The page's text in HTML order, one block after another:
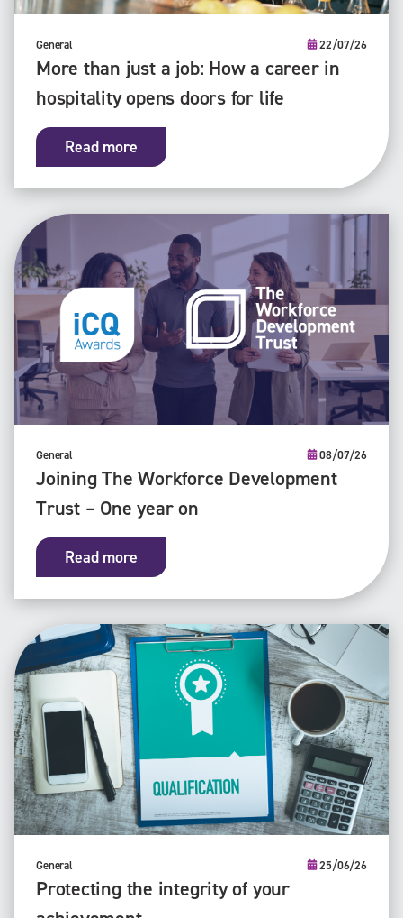
General 22/07/26
More than just a job: How a career in
hospitality opens doors for life
Read more
General 08/07/26
Joining The Workforce Development
Trust – One year on
Read more
General 25/06/26
Protecting the integrity of your